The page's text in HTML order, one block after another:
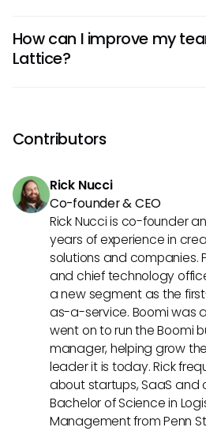
document updates. Users
recent changes or
How can I improve my
Lattice?
Improving the team's search
members on using specific
sharing best practices.
search strategies can also
Contributors
Rick Nucci
Co-founder & CEO
Rick Nucci is co-founder
years of experience in
solutions and companies.
and chief technology
a new segment as the
as-a-service. Boomi was
went on to run the Boomi
manager, helping grow
leader it is today. Rick
about startups, SaaS and
Bachelor of Science in
Management from Penn